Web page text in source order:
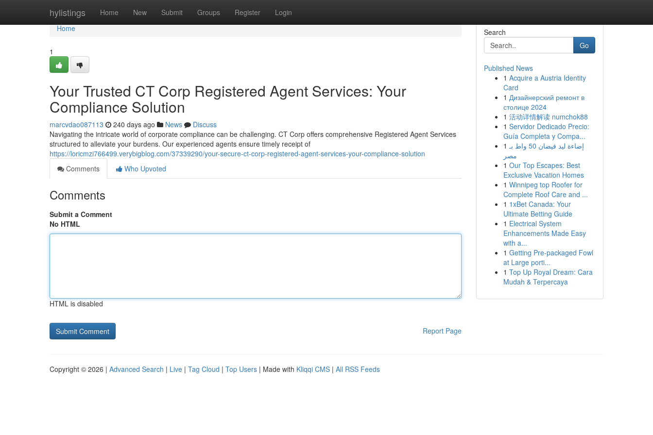
hylistings Home New Submit Groups Register Login
Home
Home
1
Your Trusted CT Corp Registered Agent Services: Your
Compliance Solution
marcvdao087113 240 days ago News
Discuss
Navigating the intricate world of corporate compliance can be challenging. CT Corp offers comprehensive Registered Agent Services
structured to alleviate your burdens. Our experienced agents ensure timely receipt of
https://loricmzi766499.verybigblog.com/37339290/your-secure-ct-corp-registered-agent-services-your-compliance-solution
Comments
Who Upvoted
Comments
Submit a Comment
No HTML
HTML is disabled
Report Page
Search
Go
Published News
1 Acquire a Austria Identity
Card
1 Дизайнерский ремонт в
столице 2024
1 活动详情解读 numchok88
1 Servidor Dedicado Precio:
Guía Completa y Compa...
1 إضاءة ليد فيضان 50 واط بـ
مصر
1 Our Top Escapes: Best
Exclusive Vacation Homes
1 Winnipeg top Roofer for
Complete Roof Care and ...
1 1xBet Canada: Your
Ultimate Betting Guide
1 Electrical System
Enhancements Made Easy
with a...
1 Getting Pre-packaged Fowl
at Large porti...
1 Top Up Royal Dream: Cara
Mudah & Terpercaya
Copyright © 2026 | Advanced Search | Live | Tag Cloud | Top Users | Made with Kliqqi CMS | All RSS Feeds